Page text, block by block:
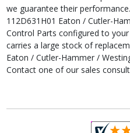
we guarantee their
112D631H01 Eaton / Cutler-
Control Parts configured to
carries a large stock of
Eaton / Cutler-Hammer /
Contact one of our sales